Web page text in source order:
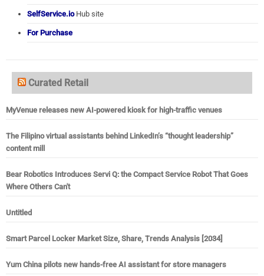
SelfService.ioHub site
For Purchase
Curated Retail
MyVenue releases new AI-powered kiosk for high-traffic venues
The Filipino virtual assistants behind LinkedIn’s “thought leadership”
content mill
Bear Robotics Introduces Servi Q: the Compact Service Robot That Goes
Where Others Can't
Untitled
Smart Parcel Locker Market Size, Share, Trends Analysis [2034]
Yum China pilots new hands-free AI assistant for store managers